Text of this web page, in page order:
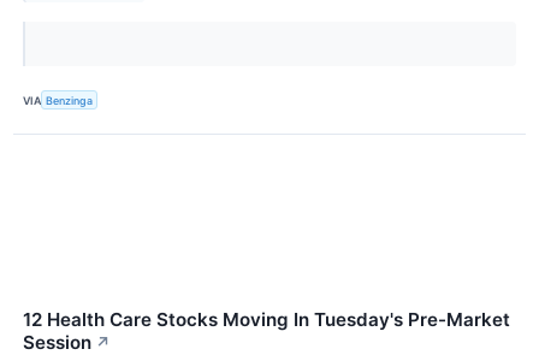
VIA Benzinga
12 Health Care Stocks Moving In Tuesday's Pre-Market
Session ↗